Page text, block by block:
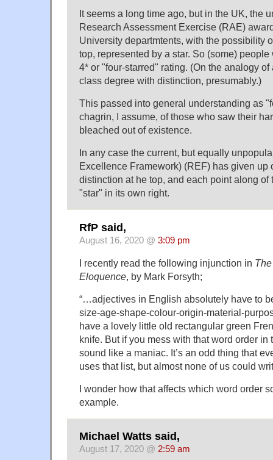
It seems a long time ago, but in the UK, the
Research Assessment Exercise (RAE)
University departmtents, with the possibility
top, represented by a star. So (some)
4* or "four-starred" rating. (On the analogy of
class degree with distinction, presumably.)
This passed into general understanding as
chagrin, I assume, of those who saw their
bleached out of existence.
In any case the current, but equally
Excellence Framework) (REF) has given up
distinction at he top, and each point along of
"star" in its own right.
RfP said,
August 16, 2020 @ 3:09 pm
I recently read the following injunction in
Eloquence, by Mark Forsyth;
“…adjectives in English absolutely have to
size-age-shape-colour-origin-material-
have a lovely little old rectangular green
knife. But if you mess with that word order in
sound like a maniac. It’s an odd thing that
uses that list, but almost none of us could
I wonder how that affects which word order
example.
Michael Watts said,
August 17, 2020 @ 2:59 am